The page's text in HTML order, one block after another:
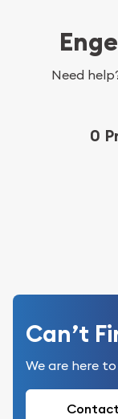
Need
0
Can’t
We are here to